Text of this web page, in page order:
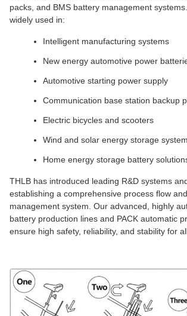
packs, and BMS battery management
widely used in:
Intelligent manufacturing systems
New energy automotive power
Automotive starting power supply
Communication base station backup
Electric bicycles and scooters
Wind and solar energy storage
Home energy storage battery
THLB has introduced leading R&D systems
establishing a comprehensive process flow
management system. Our advanced, highly
battery production lines and PACK automatic
ensure high safety, reliability, and stability for